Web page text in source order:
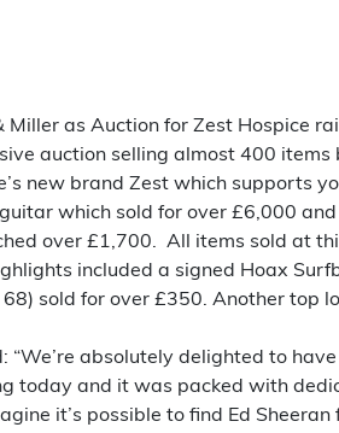
as Auction for Zest Hospice
auction selling almost 400
new brand Zest which supports
which sold for over £6,000
over £1,700. All items sold at
included a signed Hoax
sold for over £350. Another top
absolutely delighted to
today and it was packed with
it’s possible to find Ed